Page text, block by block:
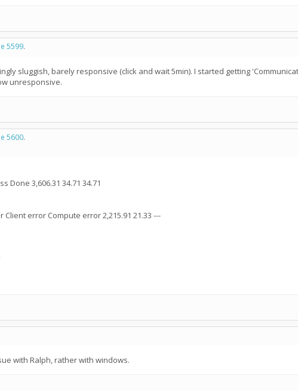
5599.
sluggish, barely responsive (click and wait 5min). I started getting
unresponsive.
5600.
Done 3,606.31 34.71 34.71
Client error Compute error 2,215.91 21.33 ---
with Ralph, rather with windows.